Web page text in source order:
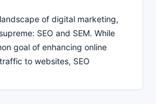
of digital marketing,
SEO and SEM. While
goal of enhancing online
to websites, SEO